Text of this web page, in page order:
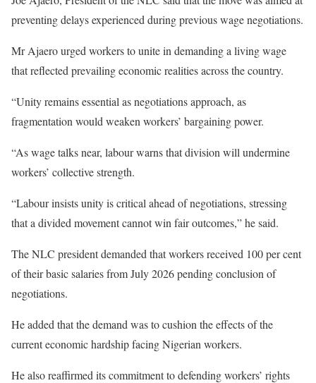
preventing delays experienced during previous wage negotiations.
Mr Ajaero urged workers to unite in demanding a living wage
that reflected prevailing economic realities across the country.
“Unity remains essential as negotiations approach, as
fragmentation would weaken workers’ bargaining power.
“As wage talks near, labour warns that division will undermine
workers’ collective strength.
“Labour insists unity is critical ahead of negotiations, stressing
that a divided movement cannot win fair outcomes,” he said.
The NLC president demanded that workers received 100 per cent
of their basic salaries from July 2026 pending conclusion of
negotiations.
He added that the demand was to cushion the effects of the
current economic hardship facing Nigerian workers.
He also reaffirmed its commitment to defending workers’ rights